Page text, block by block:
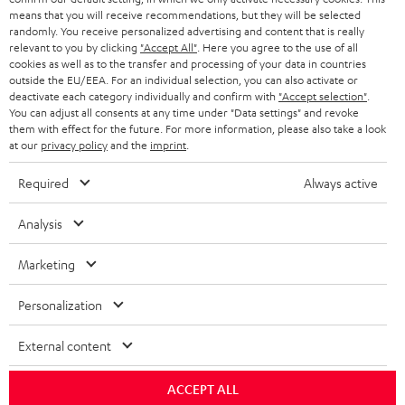
means that you will receive recommendations, but they will be selected
randomly. You receive personalized advertising and content that is really
relevant to you by clicking "Accept All" . Here you agree to the use of all
cookies as well as to the transfer and processing of your data in countries
outside the EU/EEA. For an individual selection, you can also activate or
deactivate each category individually and confirm with "Accept selection"
You can adjust all consents at any time under "Data settings" and revoke
them with effect for the future. For more information, please also take a look
at our privacy policyand the imprint
Required Always active
Analysis
Marketing
Personalization
External content
ACCEPT ALL